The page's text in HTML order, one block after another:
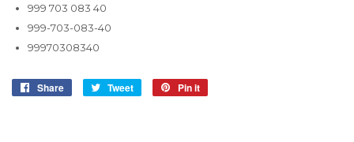
999 703 083 40
999-703-083-40
99970308340
Share
Share
Tweet
Tweet
Pin it